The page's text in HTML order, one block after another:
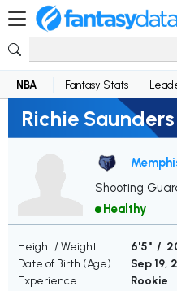
NBA Fantasy Stats
Richie
Shooting
Healthy
Height / Weight
6'5" /
Date of Birth (Age)
Sep 19,
Experience
Rookie